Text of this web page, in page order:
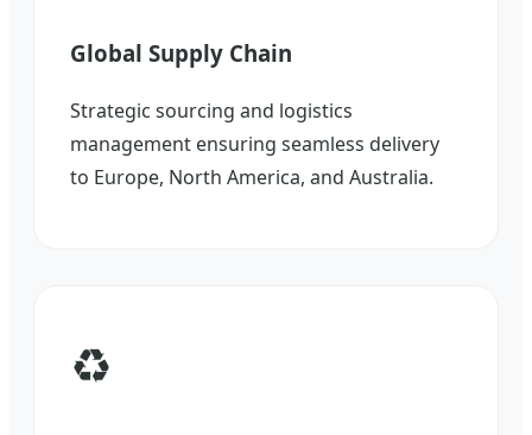
Global Supply Chain
Strategic sourcing and logistics
management ensuring seamless delivery
to Europe, North America, and Australia.
♻️